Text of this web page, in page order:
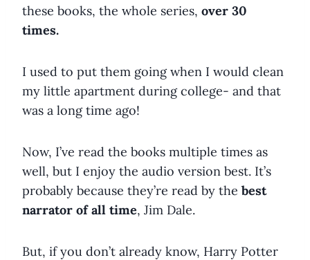
these books, the whole series, over 30
times.
I used to put them going when I would clean
my little apartment during college- and that
was a long time ago!
Now, I’ve read the books multiple times as
well, but I enjoy the audio version best. It’s
probably because they’re read by the best
narrator of all time, Jim Dale.
But, if you don’t already know, Harry Potter